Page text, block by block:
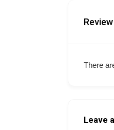
Review
There
Leave